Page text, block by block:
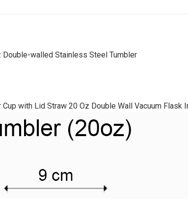
Double-walled Stainless Steel Tumbler
with Lid Straw 20 Oz Double Wall Vacuum Flask